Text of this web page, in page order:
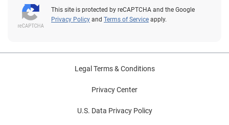
This site is protected by reCAPTCHA and the Google
Privacy Policy and Terms of Service apply.
Legal Terms & Conditions
Privacy Center
U.S. Data Privacy Policy